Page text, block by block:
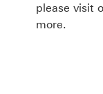
please visit
more.